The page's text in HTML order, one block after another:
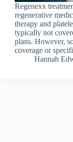
Regenexx
regenerative
therapy and
typically not
plans. However,
coverage or
Hannah